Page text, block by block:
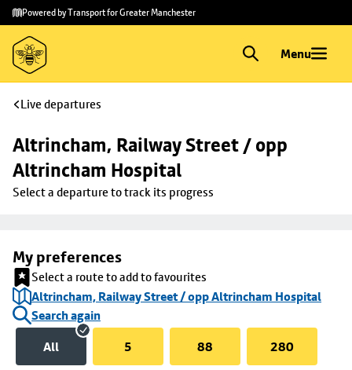
Skip to
main
content
Skip
to
footer
Powered by Transport for Greater Manchester
Menu
Live departures
Altrincham, Railway Street / opp
Altrincham Hospital
Select a departure to track its progress
My preferences
Select a route to add to favourites
Altrincham, Railway Street / opp Altrincham Hospital
Search again
All
5 88 280